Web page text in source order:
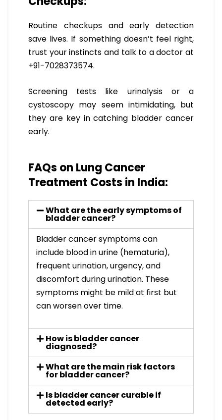
Routine checkups and early detection
save lives. If something doesn’t feel right,
trust your instincts and talk to a doctor at
+91-7028373574.
Screening tests like urinalysis or a
cystoscopy may seem intimidating, but
they are key in catching bladder cancer
early.
FAQs on Lung Cancer
Treatment Costs in India:
What are the early symptoms of
bladder cancer?
Bladder cancer symptoms can
include blood in urine (hematuria),
frequent urination, urgency, and
discomfort during urination. These
symptoms might be mild at first but
can worsen over time.
How is bladder cancer
diagnosed?
What are the main risk factors
for bladder cancer?
Is bladder cancer curable if
detected early?